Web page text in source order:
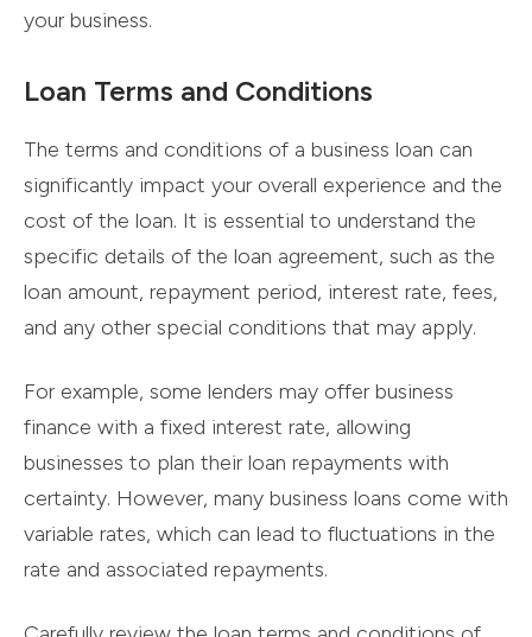
your business.
Loan Terms and Conditions
The terms and conditions of a business loan can
significantly impact your overall experience and the
cost of the loan. It is essential to understand the
specific details of the loan agreement, such as the
loan amount, repayment period, interest rate, fees,
and any other special conditions that may apply.
For example, some lenders may offer business
finance with a fixed interest rate, allowing
businesses to plan their loan repayments with
certainty. However, many business loans come with
variable rates, which can lead to fluctuations in the
rate and associated repayments.